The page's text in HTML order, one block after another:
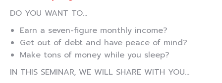
DO YOU WANT TO…
Earn a seven-figure monthly income?
Get out of debt and have peace of mind?
Make tons of money while you sleep?
IN THIS SEMINAR, WE WILL SHARE WITH YOU…